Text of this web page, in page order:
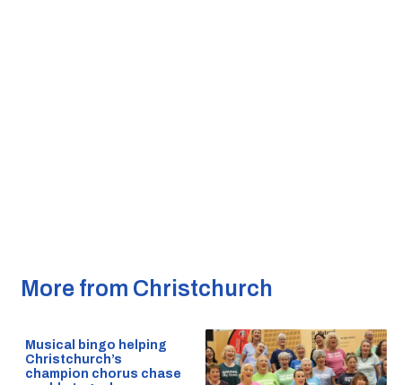
More from Christchurch
Musical bingo helping
Christchurch’s
champion chorus chase